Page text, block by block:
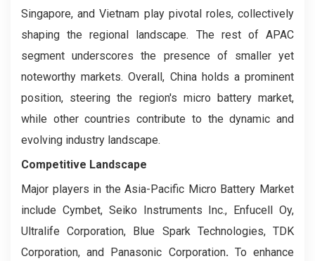
Singapore, and Vietnam play pivotal roles, collectively
shaping the regional landscape. The rest of APAC
segment underscores the presence of smaller yet
noteworthy markets. Overall, China holds a prominent
position, steering the region's micro battery market,
while other countries contribute to the dynamic and
evolving industry landscape.
Competitive Landscape
Major players in the Asia-Pacific Micro Battery Market
include Cymbet, Seiko Instruments Inc., Enfucell Oy,
Ultralife Corporation, Blue Spark Technologies, TDK
Corporation, and Panasonic Corporation. To enhance